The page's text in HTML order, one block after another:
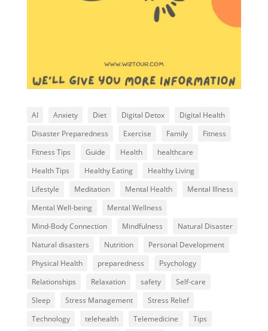
AI Anxiety Diet Digital Detox
Digital Health
Disaster Preparedness
Exercise Family
Fitness
Fitness Tips
Guide Health
healthcare
Health Tips
Healthy Eating
Healthy Living
Lifestyle
Meditation Mental Health
Mental Illness
Mental Well-being
Mental Wellness
Mind-Body Connection
Mindfulness
Natural Disaster
Natural disasters
Nutrition
Personal Development
Physical Health
preparedness
Psychology
Relationships
Relaxation safety
Self-care
Sleep
Stress Management
Stress Relief
Technology
telehealth Telemedicine
Tips